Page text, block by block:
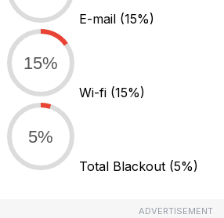
E-mail (15%)
15%
Wi-fi (15%)
5%
Total Blackout (5%)
ADVERTISEMENT